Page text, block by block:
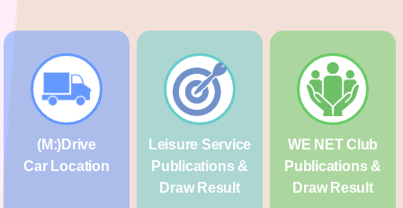
(M:)Drive
Car Location
Leisure Service
Publications &
Draw Result
WE NET Club
Publications &
Draw Result